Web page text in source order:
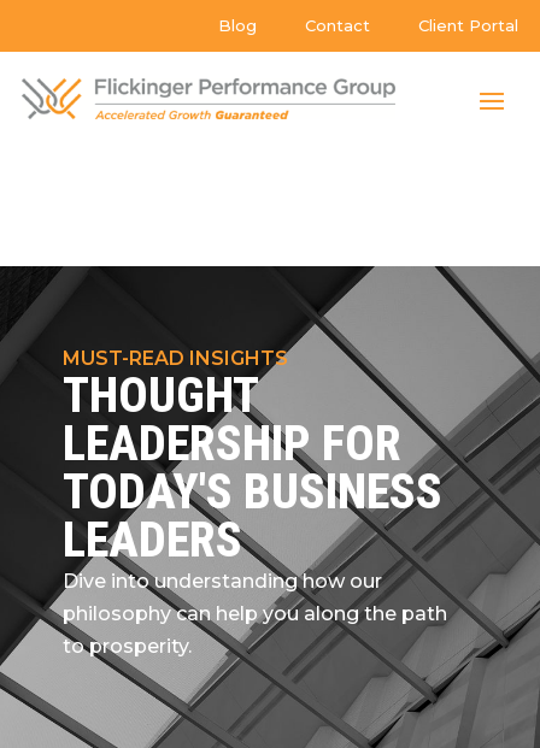
Blog Contact Client Portal
MUST-READ INSIGHTS
THOUGHT
LEADERSHIP FOR
TODAY'S BUSINESS
LEADERS
Dive into understanding how our
philosophy can help you along the path
to prosperity.